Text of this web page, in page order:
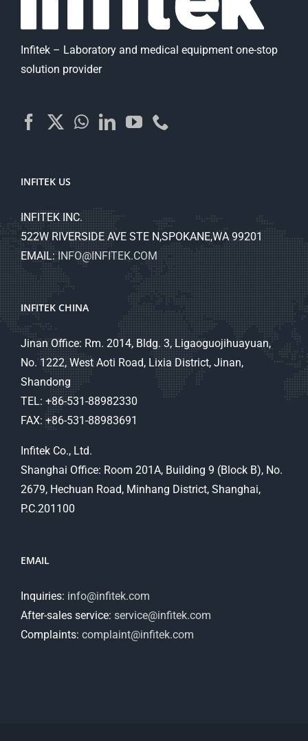
Infitek – Laboratory and medical equipment one-stop
solution provider
INFITEK US
INFITEK INC.
522W RIVERSIDE AVE STE N,SPOKANE,WA 99201
EMAIL:INFO@INFITEK.COM
INFITEK CHINA
Jinan Office: Rm. 2014, Bldg. 3, Ligaoguojihuayuan,
No. 1222, West Aoti Road, Lixia District, Jinan,
Shandong
TEL: +86-531-88982330
FAX: +86-531-88983691
Infitek Co., Ltd.
Shanghai Office: Room 201A, Building 9 (Block B), No.
2679, Hechuan Road, Minhang District, Shanghai,
P.C.201100
EMAIL
Inquiries: info@infitek.com
After-sales service: service@infitek.com
Complaints: complaint@infitek.com